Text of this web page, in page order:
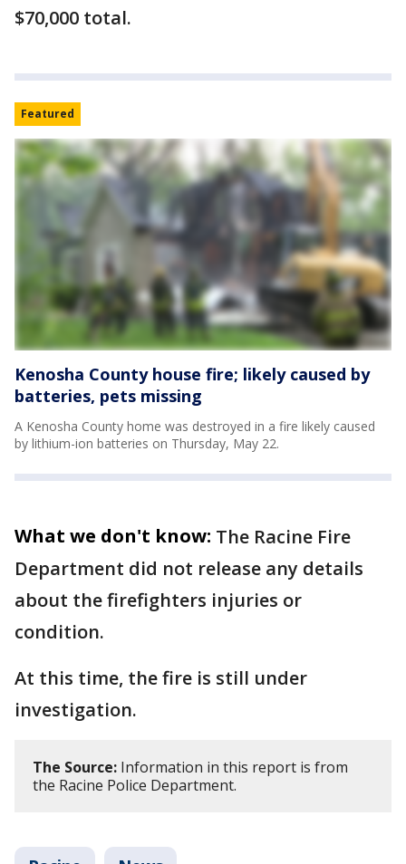
$70,000 total.
Featured
Kenosha County house fire; likely caused by
batteries, pets missing
A Kenosha County home was destroyed in a fire likely caused
by lithium-ion batteries on Thursday, May 22.
What we don't know: The Racine Fire
Department did not release any details
about the firefighters injuries or
condition.
At this time, the fire is still under
investigation.
The Source: Information in this report is from
the Racine Police Department.